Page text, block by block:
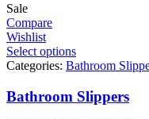
Sale
Compare
Wishlist
Select options
Categories: Bathroom
Bathroom Slippers